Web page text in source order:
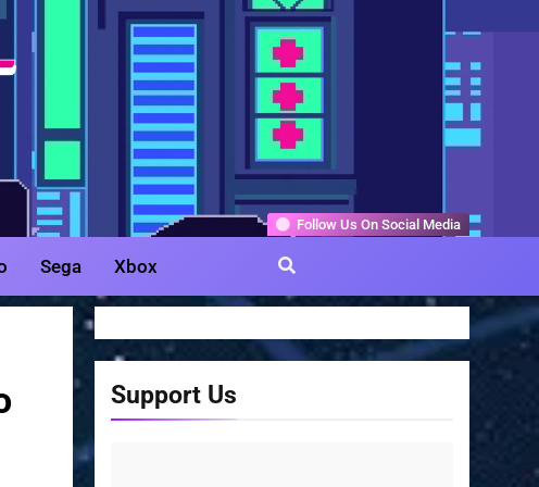
Follow Us On Social Media
Sega Xbox
Support Us